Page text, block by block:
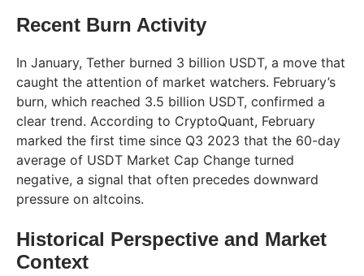
Recent Burn Activity
In January, Tether burned 3 billion USDT, a move that
caught the attention of market watchers. February’s
burn, which reached 3.5 billion USDT, confirmed a
clear trend. According to CryptoQuant, February
marked the first time since Q3 2023 that the 60-day
average of USDT Market Cap Change turned
negative, a signal that often precedes downward
pressure on altcoins.
Historical Perspective and Market
Context